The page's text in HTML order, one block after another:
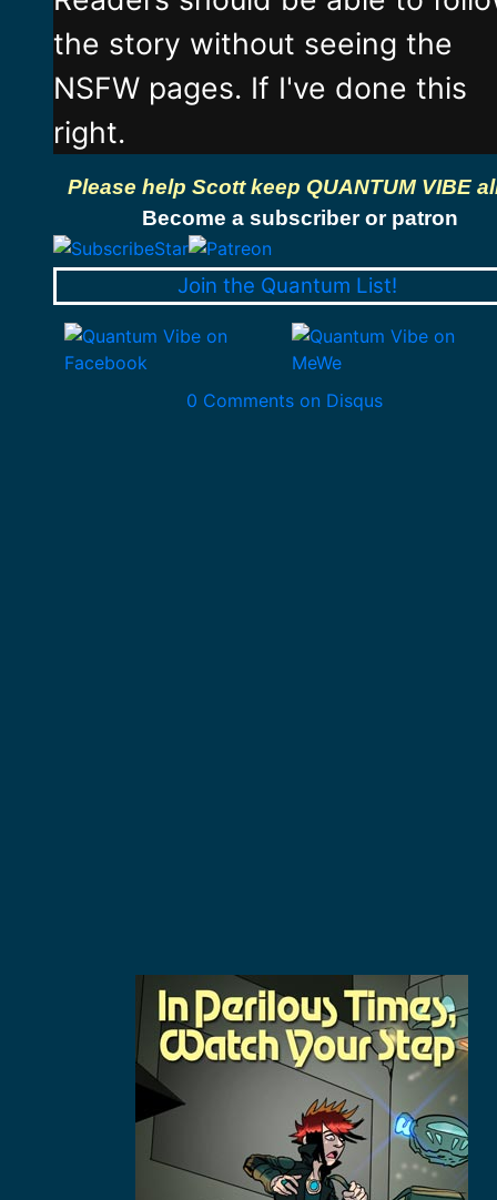
the story without seeing the
NSFW pages. If I've done this
right.
Please help Scott keep QUANTUM VIBE
Become a subscriber or patron
Join the Quantum List!
0 Comments on Disqus